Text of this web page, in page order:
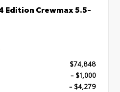
Edition Crewmax 5.5-
$74,848
- $1,000
- $4,279